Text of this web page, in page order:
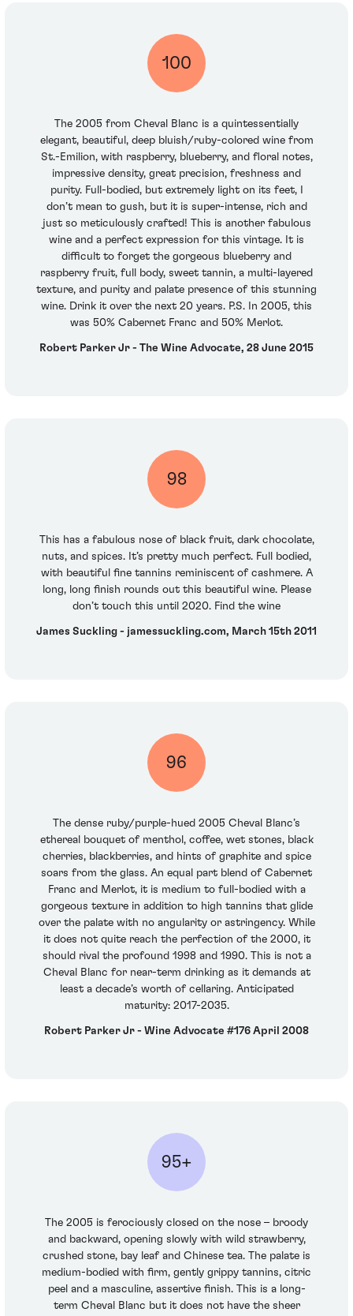
100
The 2005 from Cheval Blanc is a quintessentially
elegant, beautiful, deep bluish/ruby-colored wine from
St.-Emilion, with raspberry, blueberry, and floral notes,
impressive density, great precision, freshness and
purity. Full-bodied, but extremely light on its feet, I
don’t mean to gush, but it is super-intense, rich and
just so meticulously crafted! This is another fabulous
wine and a perfect expression for this vintage. It is
difficult to forget the gorgeous blueberry and
raspberry fruit, full body, sweet tannin, a multi-layered
texture, and purity and palate presence of this stunning
wine. Drink it over the next 20 years. P.S. In 2005, this
was 50% Cabernet Franc and 50% Merlot.
Robert Parker Jr - The Wine Advocate, 28 June 2015
98
This has a fabulous nose of black fruit, dark chocolate,
nuts, and spices. It’s pretty much perfect. Full bodied,
with beautiful fine tannins reminiscent of cashmere. A
long, long finish rounds out this beautiful wine. Please
don’t touch this until 2020. Find the wine
James Suckling - jamessuckling.com, March 15th 2011
96
The dense ruby/purple-hued 2005 Cheval Blanc’s
ethereal bouquet of menthol, coffee, wet stones, black
cherries, blackberries, and hints of graphite and spice
soars from the glass. An equal part blend of Cabernet
Franc and Merlot, it is medium to full-bodied with a
gorgeous texture in addition to high tannins that glide
over the palate with no angularity or astringency. While
it does not quite reach the perfection of the 2000, it
should rival the profound 1998 and 1990. This is not a
Cheval Blanc for near-term drinking as it demands at
least a decade’s worth of cellaring. Anticipated
maturity: 2017-2035.
Robert Parker Jr - Wine Advocate #176 April 2008
95+
The 2005 is ferociously closed on the nose – broody
and backward, opening slowly with wild strawberry,
crushed stone, bay leaf and Chinese tea. The palate is
medium-bodied with firm, gently grippy tannins, citric
peel and a masculine, assertive finish. This is a long-
term Cheval Blanc but it does not have the sheer